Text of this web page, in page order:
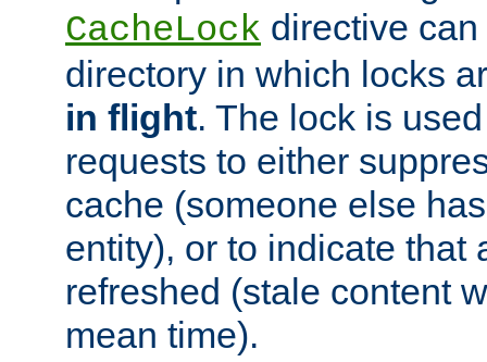
CacheLock directive
directory in which locks
in flight. The lock is
requests to either
cache (someone else
entity), or to indicate that
refreshed (stale content
mean time).